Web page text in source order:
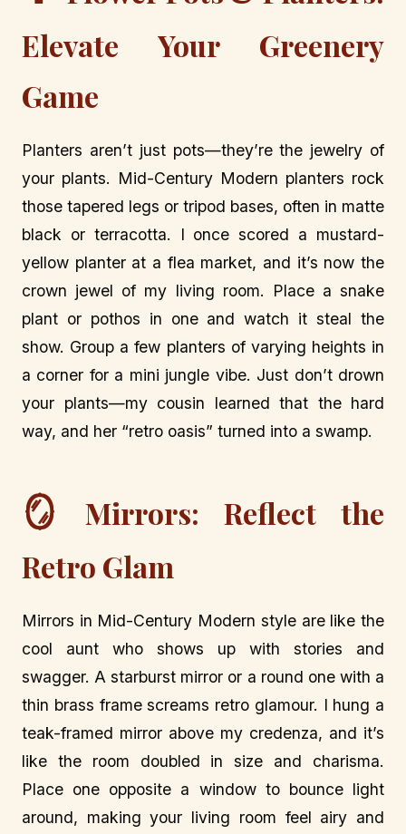
Elevate Your Greenery
Game
Planters aren’t just pots—they’re the jewelry of
your plants. Mid-Century Modern planters rock
those tapered legs or tripod bases, often in matte
black or terracotta. I once scored a mustard-
yellow planter at a flea market, and it’s now the
crown jewel of my living room. Place a snake
plant or pothos in one and watch it steal the
show. Group a few planters of varying heights in
a corner for a mini jungle vibe. Just don’t drown
your plants—my cousin learned that the hard
way, and her “retro oasis” turned into a swamp.
🪞
Mirrors: Reflect the
Retro Glam
Mirrors in Mid-Century Modern style are like the
cool aunt who shows up with stories and
swagger. A starburst mirror or a round one with a
thin brass frame screams retro glamour. I hung a
teak-framed mirror above my credenza, and it’s
like the room doubled in size and charisma.
Place one opposite a window to bounce light
around, making your living room feel airy and